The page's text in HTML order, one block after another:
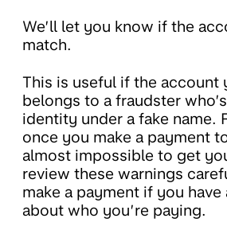
We’ll let you know if the
match.
This is useful if the account
belongs to a fraudster
identity under a fake name.
once you make a payment
almost impossible to get
review these warnings
make a payment if you
about who you’re paying.